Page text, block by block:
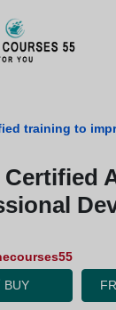
training to
BUY